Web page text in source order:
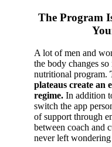
The Program
A lot of men and
the body changes
nutritional program.
plateaus create an
regime. In addition
switch the app
of support through
between coach and
never left